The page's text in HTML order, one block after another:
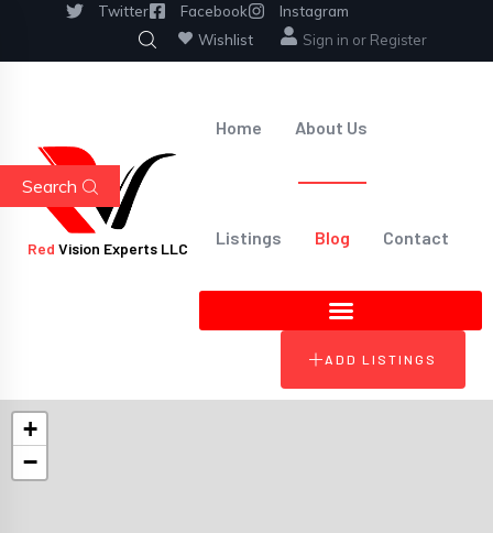
Twitter Facebook
Instagram
Wishlist
Sign in or Register
Red Vision Experts LLC
Home About Us
Listings Blog Contact
ADD LISTINGS
+
−
Search